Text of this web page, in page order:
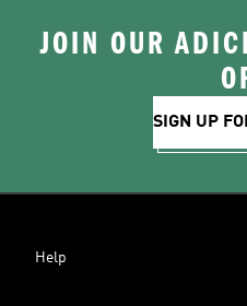
JOIN OUR
SIGN UP
Help